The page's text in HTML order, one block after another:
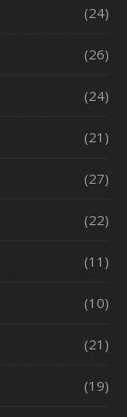
(24)
(26)
(24)
(21)
(27)
(22)
(11)
(10)
(21)
(19)